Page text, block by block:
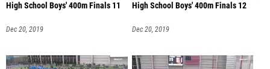
High School Boys' 400m Finals 11
Dec 20, 2019
High School Boys' 400m Finals 12
Dec 20, 2019